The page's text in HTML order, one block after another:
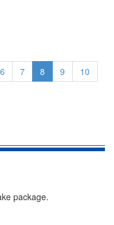
6 7 8 9
10
package.